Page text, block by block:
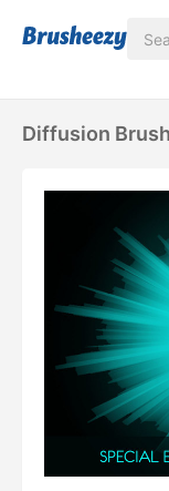
Diffusion